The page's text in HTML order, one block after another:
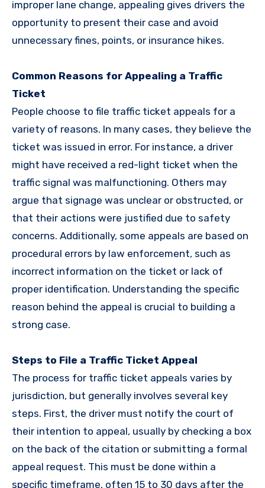
improper lane change, appealing gives drivers the
opportunity to present their case and avoid
unnecessary fines, points, or insurance hikes.
Common Reasons for Appealing a Traffic
Ticket
People choose to file traffic ticket appeals for a
variety of reasons. In many cases, they believe the
ticket was issued in error. For instance, a driver
might have received a red-light ticket when the
traffic signal was malfunctioning. Others may
argue that signage was unclear or obstructed, or
that their actions were justified due to safety
concerns. Additionally, some appeals are based on
procedural errors by law enforcement, such as
incorrect information on the ticket or lack of
proper identification. Understanding the specific
reason behind the appeal is crucial to building a
strong case.
Steps to File a Traffic Ticket Appeal
The process for traffic ticket appeals varies by
jurisdiction, but generally involves several key
steps. First, the driver must notify the court of
their intention to appeal, usually by checking a box
on the back of the citation or submitting a formal
appeal request. This must be done within a
specific timeframe, often 15 to 30 days after the